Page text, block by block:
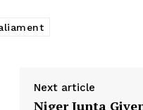
Next article
Niger Junta